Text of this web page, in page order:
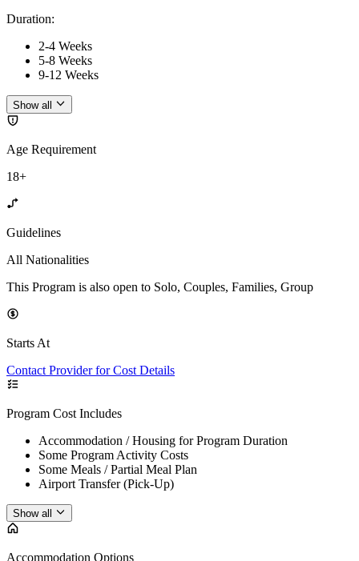
Duration:
2-4 Weeks
5-8 Weeks
9-12 Weeks
Show all
Age Requirement
18+
Guidelines
All Nationalities
This Program is also open to Solo, Couples, Families, Group
Starts At
Contact Provider for Cost Details
Program Cost Includes
Accommodation / Housing for Program Duration
Some Program Activity Costs
Some Meals / Partial Meal Plan
Airport Transfer (Pick-Up)
Show all
Accommodation Options